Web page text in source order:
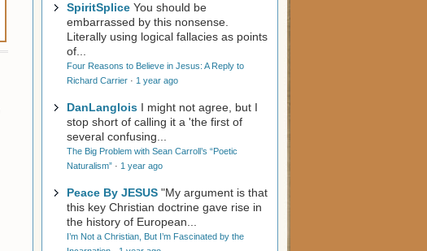
SpiritSplice You should be
embarrassed by this nonsense.
Literally using logical fallacies as points
of...
Four Reasons to Believe in Jesus: A Reply to
Richard Carrier · 1 year ago
DanLanglois I might not agree, but I
stop short of calling it a 'the first of
several confusing...
The Big Problem with Sean Carroll’s “Poetic
Naturalism” · 1 year ago
Peace By JESUS "My argument is that
this key Christian doctrine gave rise in
the history of European...
I’m Not a Christian, But I’m Fascinated by the